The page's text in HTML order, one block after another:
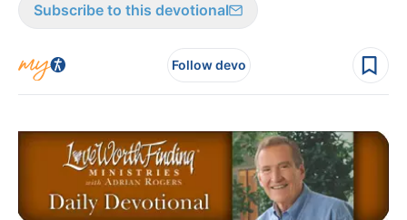
Subscribe to this devotional
Follow devo